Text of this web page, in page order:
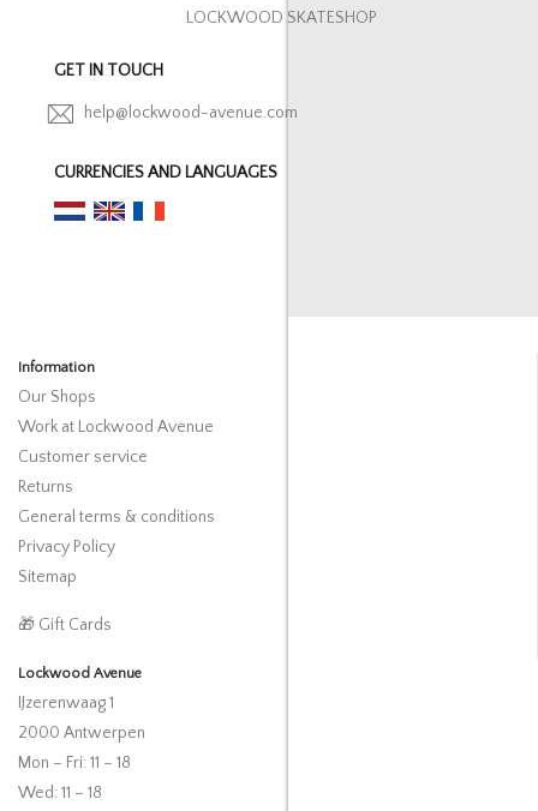
LOCKWOOD SKATESHOP
GET IN TOUCH
help@lockwood-avenue.com
CURRENCIES AND LANGUAGES
Information
Our Shops
Work at Lockwood Avenue
Customer service
Returns
General terms & conditions
Privacy Policy
Sitemap
🎁 Gift Cards
Lockwood Avenue
IJzerenwaag 1
2000 Antwerpen
Mon – Fri: 11 – 18
Wed: 11 – 18